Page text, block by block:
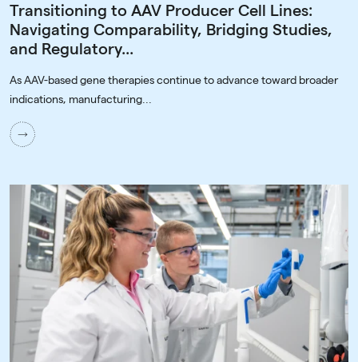
Transitioning to AAV Producer Cell Lines:
Navigating Comparability, Bridging Studies,
and Regulatory...
As AAV-based gene therapies continue to advance toward broader
indications, manufacturing...